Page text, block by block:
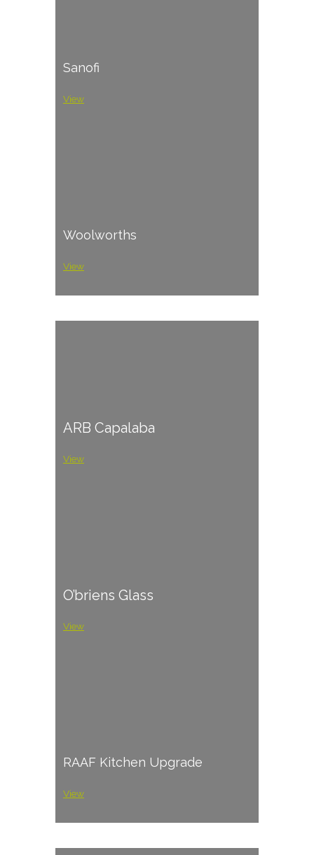
Sanofi
View
Woolworths
View
ARB Capalaba
View
O’briens Glass
View
RAAF Kitchen Upgrade
View